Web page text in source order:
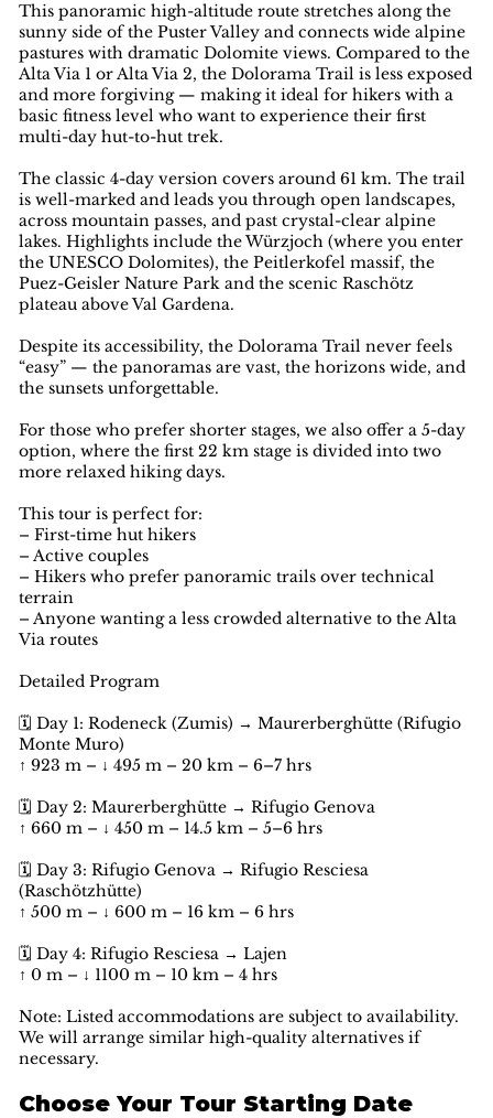
This panoramic high-altitude route stretches along the
sunny side of the Puster Valley and connects wide alpine
pastures with dramatic Dolomite views. Compared to the
Alta Via 1 or Alta Via 2, the Dolorama Trail is less exposed
and more forgiving — making it ideal for hikers with a
basic fitness level who want to experience their first
multi-day hut-to-hut trek.
The classic 4-day version covers around 61 km. The trail
is well-marked and leads you through open landscapes,
across mountain passes, and past crystal-clear alpine
lakes. Highlights include the Würzjoch (where you enter
the UNESCO Dolomites), the Peitlerkofel massif, the
Puez-Geisler Nature Park and the scenic Raschötz
plateau above Val Gardena.
Despite its accessibility, the Dolorama Trail never feels
“easy” — the panoramas are vast, the horizons wide, and
the sunsets unforgettable.
For those who prefer shorter stages, we also offer a 5-day
option, where the first 22 km stage is divided into two
more relaxed hiking days.
This tour is perfect for:
– First-time hut hikers
– Active couples
– Hikers who prefer panoramic trails over technical
terrain
– Anyone wanting a less crowded alternative to the Alta
Via routes
Detailed Program
🗓️ Day 1: Rodeneck (Zumis) → Maurerberghütte (Rifugio
Monte Muro)
↑ 923 m – ↓ 495 m – 20 km – 6–7 hrs
🗓️ Day 2: Maurerberghütte → Rifugio Genova
↑ 660 m – ↓ 450 m – 14.5 km – 5–6 hrs
🗓️ Day 3: Rifugio Genova → Rifugio Resciesa
(Raschötzhütte)
↑ 500 m – ↓ 600 m – 16 km – 6 hrs
🗓️ Day 4: Rifugio Resciesa → Lajen
↑ 0 m – ↓ 1100 m – 10 km – 4 hrs
Note: Listed accommodations are subject to availability.
We will arrange similar high-quality alternatives if
necessary.
Choose Your Tour Starting Date